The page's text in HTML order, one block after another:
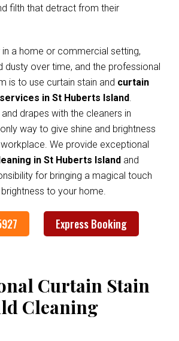
filth that detract from their
in a home or commercial setting,
dusty over time, and the professional
is to use curtain stain and curtain
in St Huberts Island.
drapes with the cleaners in
way to give shine and brightness
We provide exceptional
in St Huberts Island and
for bringing a magical touch
to your home.
Express Booking
Curtain Stain
Cleaning